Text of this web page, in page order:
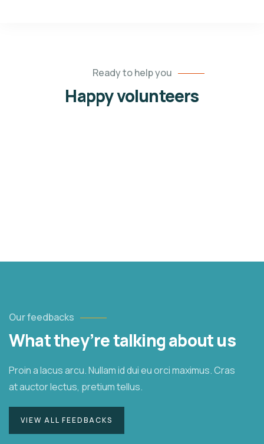
Ready to help you
Happy volunteers
Our feedbacks
What they’re talking about us
Proin a lacus arcu. Nullam id dui eu orci maximus. Cras
at auctor lectus, pretium tellus.
VIEW ALL FEEDBACKS